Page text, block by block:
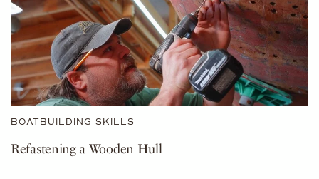
BOATBUILDING SKILLS
Refastening a Wooden Hull